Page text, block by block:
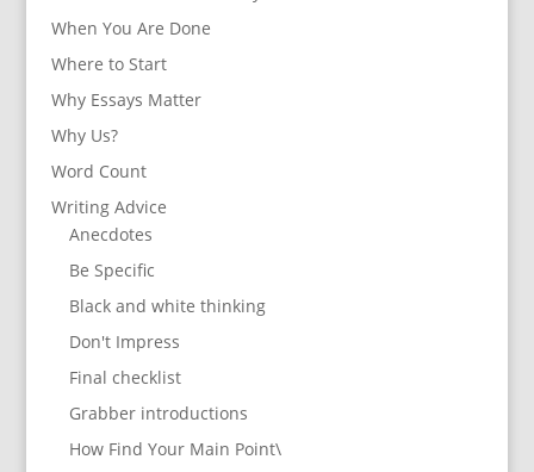
When You Are Done
Where to Start
Why Essays Matter
Why Us?
Word Count
Writing Advice
Anecdotes
Be Specific
Black and white thinking
Don't Impress
Final checklist
Grabber introductions
How Find Your Main Point\